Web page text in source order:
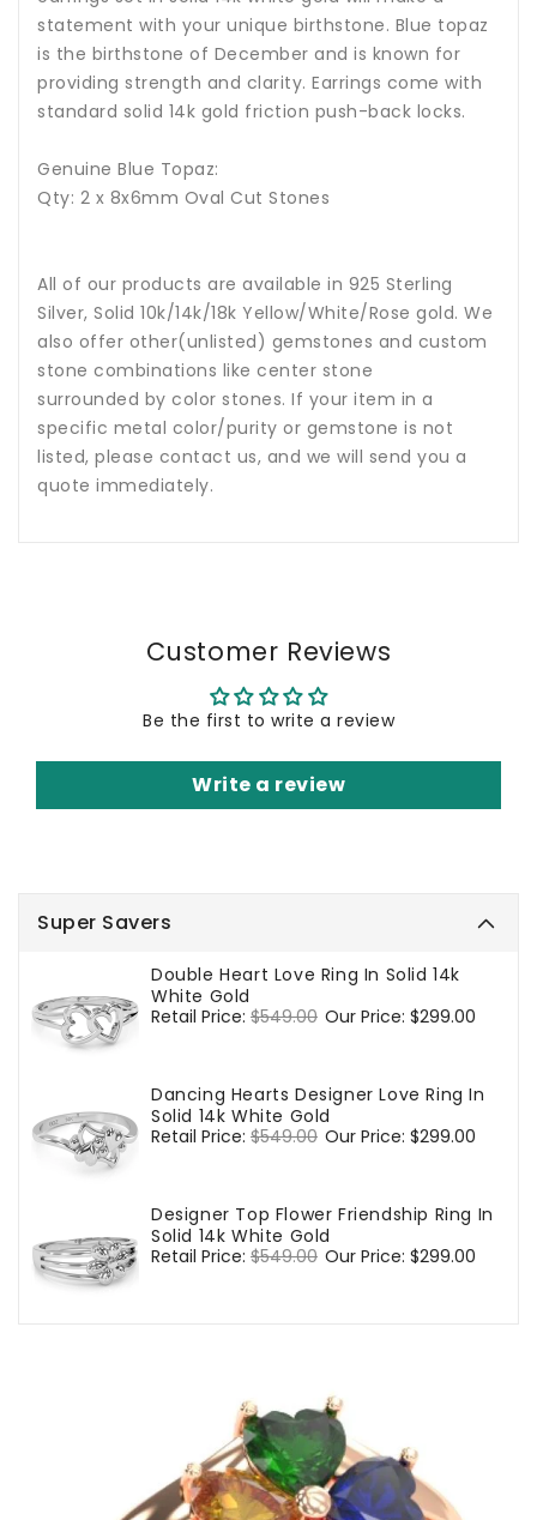
Super Savers
Double Heart Love Ring In Solid 14k
White Gold
Regular
Retail Price: $549.00 Sale
Our Price: $299.00
Dancing Hearts Designer Love Ring In
Solid 14k White Gold
Regular
Retail Price: $549.00 Sale
Our Price: $299.00
Designer Top Flower Friendship Ring In
Solid 14k White Gold
Regular
Retail Price: $549.00 Sale
Our Price: $299.00
statement with your unique birthstone. Blue topaz
is the birthstone of December and is known for
providing strength and clarity. Earrings come with
standard solid 14k gold friction push-back locks.
Genuine Blue Topaz:
Qty: 2 x 8x6mm Oval Cut Stones
All of our products are available in 925 Sterling
Silver, Solid 10k/14k/18k Yellow/White/Rose gold. We
also offer other(unlisted) gemstones and custom
stone combinations like center stone
surrounded by color stones. If your item in a
specific metal color/purity or gemstone is not
listed, please contact us, and we will send you a
quote immediately.
Customer Reviews
Be the first to write a review
Write a review